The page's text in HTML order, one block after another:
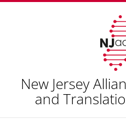
New Jersey
and